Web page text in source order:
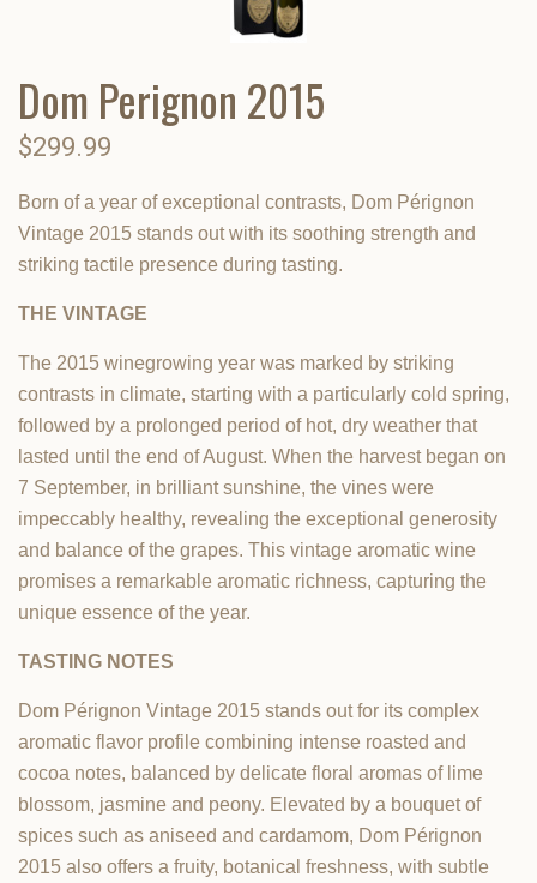
Dom Perignon 2015
$299.99
Born of a year of exceptional contrasts, Dom Pérignon
Vintage 2015 stands out with its soothing strength and
striking tactile presence during tasting.
THE VINTAGE
The 2015 winegrowing year was marked by striking
contrasts in climate, starting with a particularly cold spring,
followed by a prolonged period of hot, dry weather that
lasted until the end of August. When the harvest began on
7 September, in brilliant sunshine, the vines were
impeccably healthy, revealing the exceptional generosity
and balance of the grapes. This vintage aromatic wine
promises a remarkable aromatic richness, capturing the
unique essence of the year.
TASTING NOTES
Dom Pérignon Vintage 2015 stands out for its complex
aromatic flavor profile combining intense roasted and
cocoa notes, balanced by delicate floral aromas of lime
blossom, jasmine and peony. Elevated by a bouquet of
spices such as aniseed and cardamom, Dom Pérignon
2015 also offers a fruity, botanical freshness, with subtle